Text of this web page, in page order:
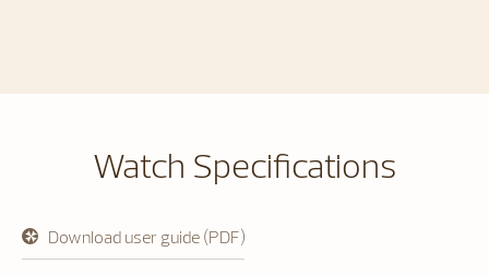
Watch Specifications
Download user guide (PDF)
opens
in